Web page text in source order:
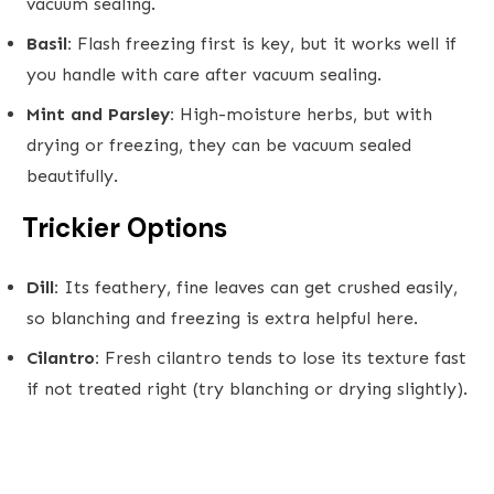
Basil: Flash freezing first is key, but it works well if
you handle with care after vacuum sealing.
Mint and Parsley: High-moisture herbs, but with
drying or freezing, they can be vacuum sealed
beautifully.
Trickier Options
Dill: Its feathery, fine leaves can get crushed easily,
so blanching and freezing is extra helpful here.
Cilantro: Fresh cilantro tends to lose its texture fast
if not treated right (try blanching or drying slightly).